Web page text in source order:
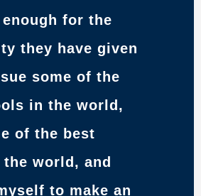
for the
they have given
some of the
in the world,
of the best
world, and
to make an